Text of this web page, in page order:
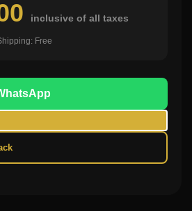
inclusive of all taxes
Free